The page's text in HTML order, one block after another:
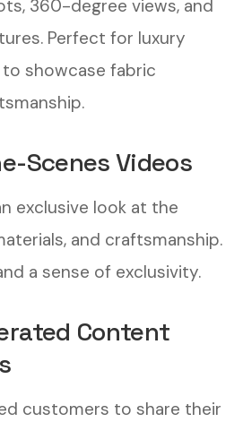
360-degree views, and
Perfect for luxury
showcase fabric
Scenes Videos
exclusive look at the
and craftsmanship.
a sense of exclusivity.
Content
customers to share their